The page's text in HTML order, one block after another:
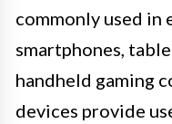
commonly used in
smartphones,
handheld gaming
devices provide